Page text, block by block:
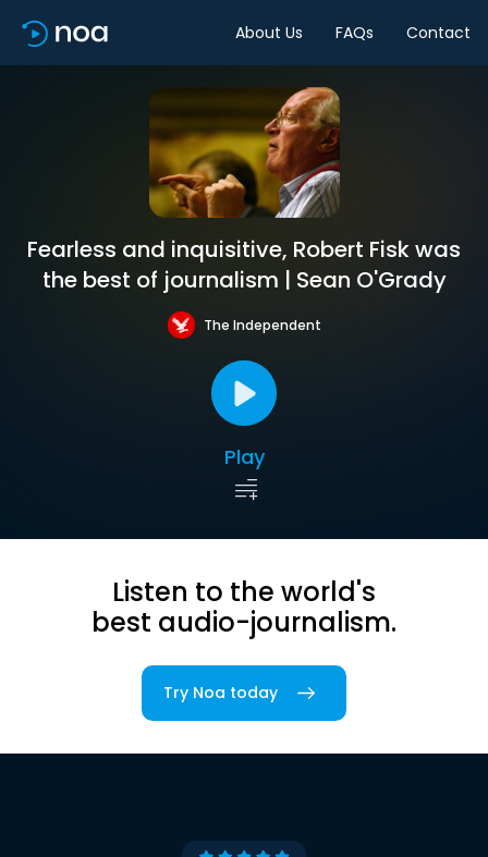
About Us FAQs Contact
Fearless and inquisitive, Robert Fisk was
the best of journalism | Sean O'Grady
The Independent
Play
Listen to the world's
best audio-journalism.
Try Noa today